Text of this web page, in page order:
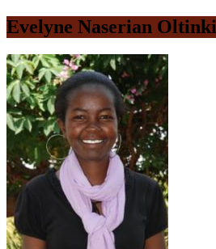
Evelyne Naserian Oltinki